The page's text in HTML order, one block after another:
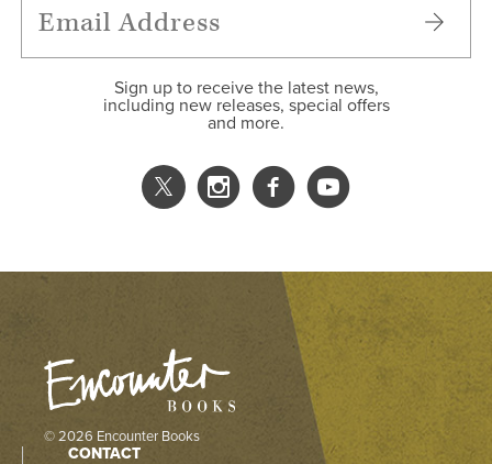
Sign up to receive the latest news,
including new releases, special offers
and more.
© 2026 Encounter Books
CONTACT